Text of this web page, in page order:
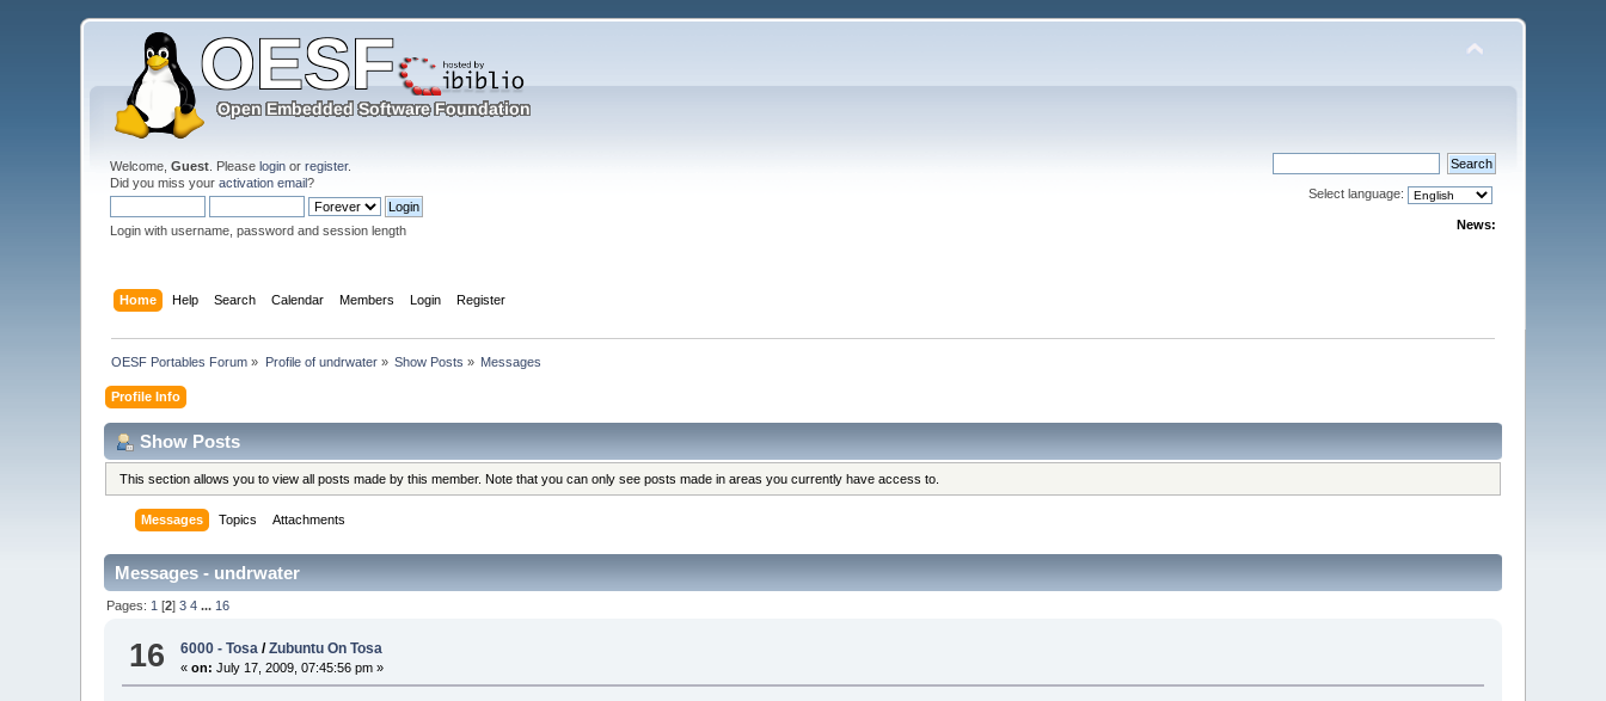
Welcome,Guest . Pleaselogin orregister.
Did you miss youractivation email?
Login with username, password and session length
Select language:
News:
Home Help Search Calendar Members Login Register
OESF Portables Forum » Profile of undrwater» Show Posts » Messages
Profile Info
Show Posts
This section allows you to view all posts made by this member. Note that you can only see posts made in areas you currently have access to.
Messages Topics Attachments
Messages - undrwater
Pages: 1 [2]3 4 ... 16
16 6000 - Tosa /Zubuntu On Tosa
«on: July 17, 2009, 07:45:56 pm »